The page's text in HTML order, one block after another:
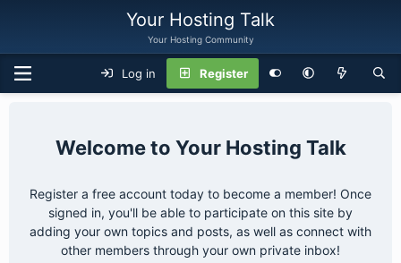
Your Hosting Talk
Your Hosting Community
Log in Register
Your Hosting Talk
Register a free account today to become a member! Once
signed in, you'll be able to participate on this site by
adding your own topics and posts, as well as connect with
other members through your own private inbox!